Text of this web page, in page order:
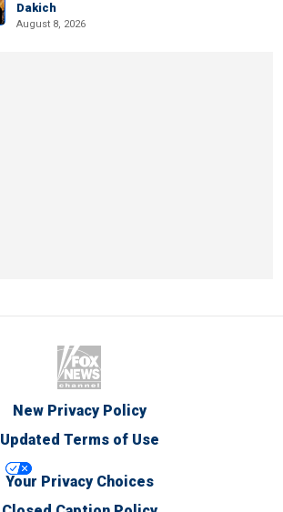
Dakich
August 8, 2026
New Privacy Policy
Updated Terms of Use
Your Privacy Choices